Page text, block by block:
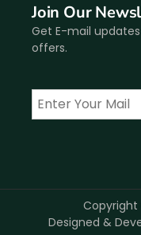
Join Our
Get E-mail
offers.
Copyright
Designed &